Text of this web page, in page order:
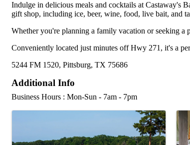
Indulge in delicious meals and cocktails at Castaway's
gift shop, including ice, beer, wine, food, live bait, and
Whether you're planning a family vacation or seeking a
Conveniently located just minutes off Hwy 271, it's a
5244 FM 1520, Pittsburg, TX 75686
Additional Info
Business Hours : Mon-Sun - 7am - 7pm
Images